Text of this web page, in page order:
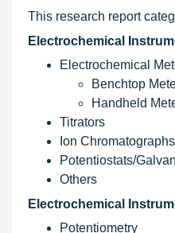
This research report
Electrochemical
Electrochemical
Benchtop
Handheld
Titrators
Ion Chromatographs
Potentiostats/
Others
Electrochemical
Potentiometry